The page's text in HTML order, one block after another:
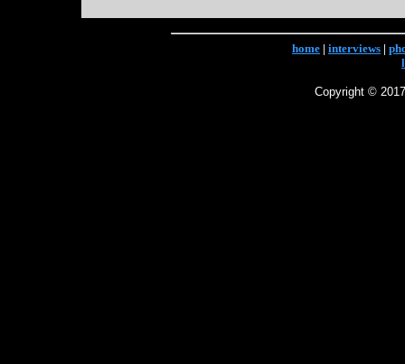
home | interviews |
Copyright ©